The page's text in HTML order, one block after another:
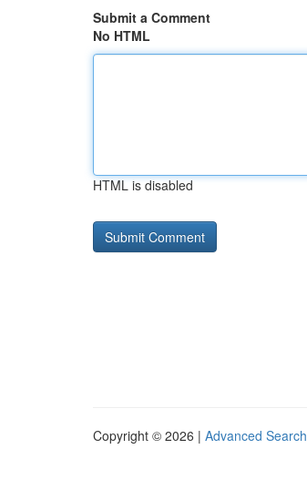
Submit a Comment
No HTML
HTML is disabled
Copyright © 2026 | Advanced Search